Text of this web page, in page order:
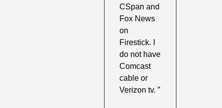
CSpan and
Fox News
on
Firestick. I
do not have
Comcast
cable or
Verizon tv. ”